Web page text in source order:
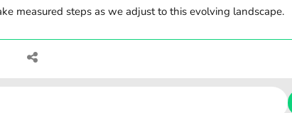
measured steps as we adjust to this evolving landscape.